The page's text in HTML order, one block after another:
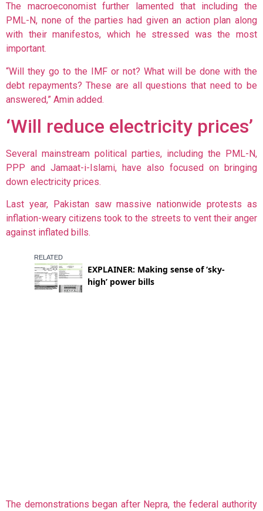
The macroeconomist further lamented that including the
PML-N, none of the parties had given an action plan along
with their manifestos, which he stressed was the most
important.
“Will they go to the IMF or not? What will be done with the
debt repayments? These are all questions that need to be
answered,” Amin added.
‘Will reduce electricity prices’
Several mainstream political parties, including the PML-N,
PPP and Jamaat-i-Islami, have also focused on bringing
down electricity prices.
Last year, Pakistan saw massive nationwide protests as
inflation-weary citizens took to the streets to vent their anger
against inflated bills.
The demonstrations began after Nepra, the federal authority